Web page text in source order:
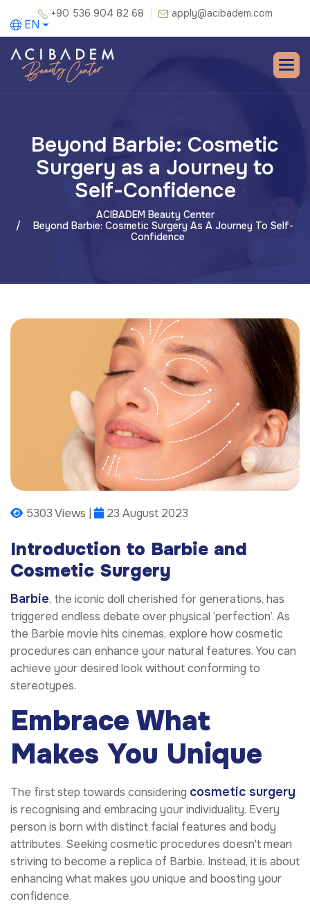
+90 536 904 82 68 apply@acibadem.com
EN
Beyond Barbie: Cosmetic
Surgery as a Journey to
Self-Confidence
ACIBADEM Beauty Center
Beyond Barbie: Cosmetic Surgery As A Journey To Self-
Confidence
5303 Views | 23 August 2023
Introduction to Barbie and
Cosmetic Surgery
Barbie, the iconic doll cherished for generations, has
triggered endless debate over physical ‘perfection’. As
the Barbie movie hits cinemas, explore how cosmetic
procedures can enhance your natural features. You can
achieve your desired look without conforming to
stereotypes.
Embrace What
Makes You Unique
The first step towards considering cosmetic surgery
is recognising and embracing your individuality. Every
person is born with distinct facial features and body
attributes. Seeking cosmetic procedures doesn't mean
striving to become a replica of Barbie. Instead, it is about
enhancing what makes you unique and boosting your
confidence.